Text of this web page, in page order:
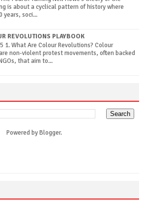
is about a cyclical pattern of history where
years, soci...
REVOLUTIONS PLAYBOOK
1. What Are Colour Revolutions? Colour
non-violent protest movements, often backed
that aim to...
Powered byBlogger.